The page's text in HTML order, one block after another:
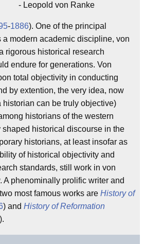
- Leopold von Ranke
-1886). One of the principal
a modern academic discipline, von
rigorous historical research
endure for generations. Von
total objectivity in conducting
by extention, the very idea, now
historian can be truly objective)
historians of the western
historical discourse in the
historians, at least insofar as
of historical objectivity and
standards, still work in von
A phenominally prolific writer and
most famous works are History of
) and History of Reformation
).